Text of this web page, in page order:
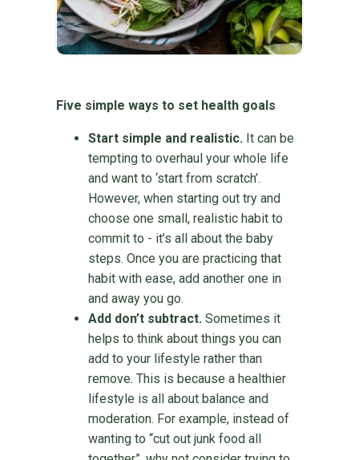
Five simple ways to set health goals
Start simple and realistic.It can be
tempting to overhaul your whole life
and want to ‘start from scratch’.
However, when starting out try and
choose one small, realistic habit to
commit to - it’s all about the baby
steps. Once you are practicing that
habit with ease, add another one in
and away you go.
Add don’t subtract. Sometimes it
helps to think about things you can
add to your lifestyle rather than
remove. This is because a healthier
lifestyle is all about balance and
moderation. For example, instead of
wanting to “cut out junk food all